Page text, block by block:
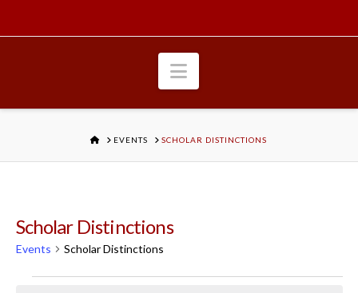
Navigation
HOMEEVENTS SCHOLAR DISTINCTIONS
Scholar Distinctions
Events Scholar Distinctions